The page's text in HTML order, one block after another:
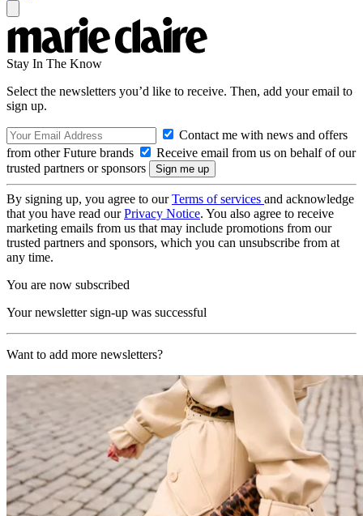
Stay In The Know
Select the newsletters you’d like to receive. Then, add your email to
sign up.
Contact me with news and offers
from other Future brands
Receive email from us on behalf of our
trusted partners or sponsors
By signing up, you agree to ourTerms of services and acknowledge
that you have read ourPrivacy Notice. You also agree to receive
marketing emails from us that may include promotions from our
trusted partners and sponsors, which you can unsubscribe from at
any time.
You are now subscribed
Your newsletter sign-up was successful
Want to add more newsletters?